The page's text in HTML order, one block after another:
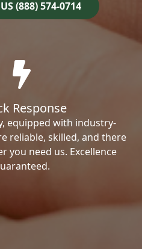
(888) 574-0714
Response
equipped with industry-
reliable, skilled, and there
you need us. Excellence